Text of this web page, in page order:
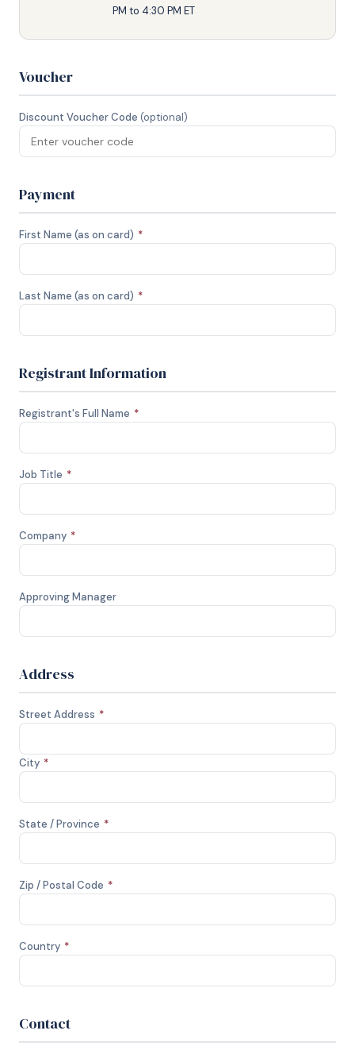
PM to 4:30 PM ET
Voucher
Discount Voucher Code (optional)
Payment
First Name (as on card) *
Last Name (as on card) *
Registrant Information
Registrant's Full Name *
Job Title *
Company *
Approving Manager
Address
Street Address *
City *
State / Province *
Zip / Postal Code *
Country *
Contact